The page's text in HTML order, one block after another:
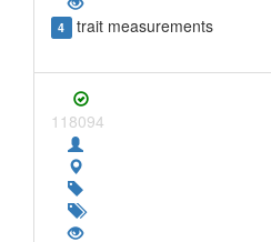
4 trait measurements
118094